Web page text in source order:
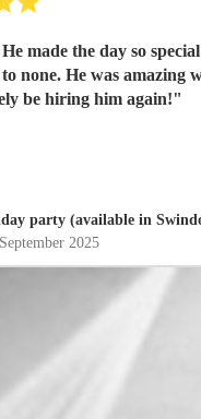
made the day so
none. He was
be hiring him again!"
party (available in
2025